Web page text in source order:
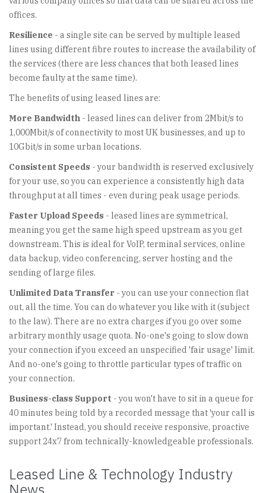
offices.
Resilience - a single site can be served by multiple leased
lines using different fibre routes to increase the availability of
the services (there are less chances that both leased lines
become faulty at the same time).
The benefits of using leased lines are:
More Bandwidth - leased lines can deliver from 2Mbit/s to
1,000Mbit/s of connectivity to most UK businesses, and up to
10Gbit/s in some urban locations.
Consistent Speeds - your bandwidth is reserved exclusively
for your use, so you can experience a consistently high data
throughput at all times - even during peak usage periods.
Faster Upload Speeds - leased lines are symmetrical,
meaning you get the same high speed upstream as you get
downstream. This is ideal for VoIP, terminal services, online
data backup, video conferencing, server hosting and the
sending of large files.
Unlimited Data Transfer - you can use your connection flat
out, all the time. You can do whatever you like with it (subject
to the law). There are no extra charges if you go over some
arbitrary monthly usage quota. No-one's going to slow down
your connection if you exceed an unspecified 'fair usage' limit.
And no-one's going to throttle particular types of traffic on
your connection.
Business-class Support - you won't have to sit in a queue for
40 minutes being told by a recorded message that 'your call is
important.' Instead, you should receive responsive, proactive
support 24x7 from technically-knowledgeable professionals.
Leased Line & Technology Industry